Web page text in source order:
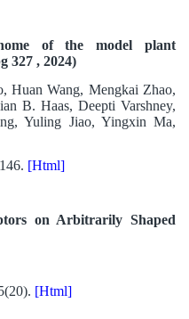
of the model plant
327 , 2024)
Huan Wang, Mengkai Zhao,
B. Haas, Deepti Varshney,
Yuling Jiao, Yingxin Ma,
[Html]
on Arbitrarily Shaped
[Html]